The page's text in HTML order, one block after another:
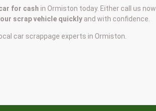
for cash in Ormiston today. Either call us
scrap vehicle quickly and with confidence.
car scrappage experts in Ormiston.